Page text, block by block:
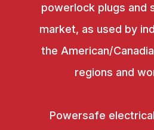
powerlock plugs and
market, as used by
the American/
regions and
Powersafe